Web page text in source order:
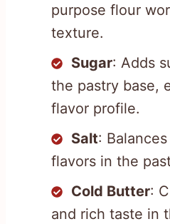
purpose flour
texture.
Sugar: Adds
the pastry base,
flavor profile.
Salt:
flavors in the
Cold Butter:
and rich taste in